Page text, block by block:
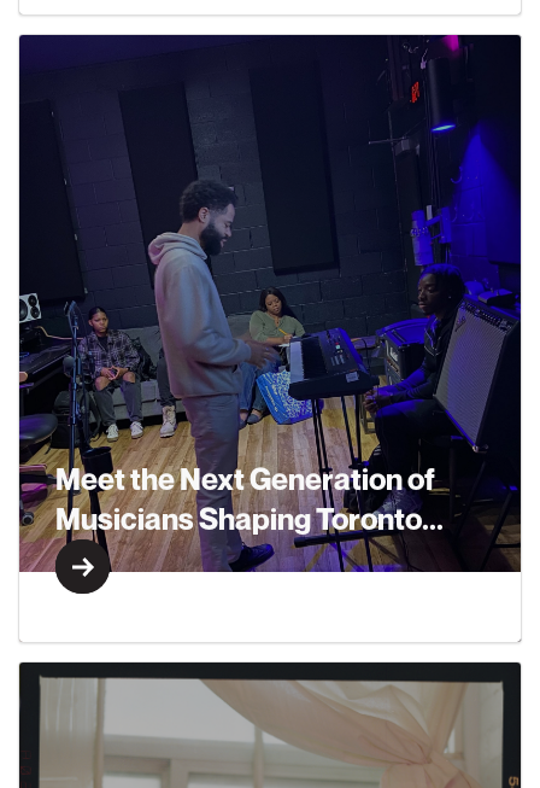
Learn More
Meet the Next Generation of
Musicians Shaping Toronto...
Learn More